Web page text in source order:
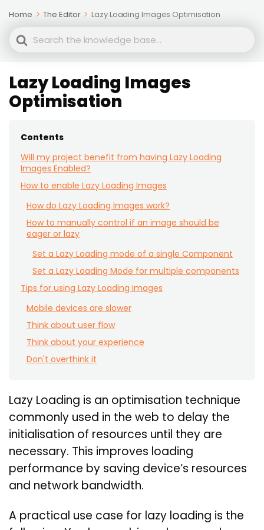
Home The Editor Lazy Loading Images Optimisation
Search
Lazy Loading Images
Optimisation
Contents
Will my project benefit from having Lazy Loading
Images Enabled?
How to enable Lazy Loading Images
How do Lazy Loading Images work?
How to manually control if an image should be
eager or lazy
Set a Lazy Loading mode of a single Component
Set a Lazy Loading Mode for multiple components
Tips for using Lazy Loading Images
Mobile devices are slower
Think about user flow
Think about your experience
Don't overthink it
Lazy Loading is an optimisation technique
commonly used in the web to delay the
initialisation of resources until they are
necessary. This improves loading
performance by saving device’s resources
and network bandwidth.
A practical use case for lazy loading is the